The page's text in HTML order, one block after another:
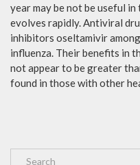
year may be not be useful
evolves rapidly. Antiviral
inhibitors oseltamivir
influenza. Their benefits in
not appear to be greater
found in those with other